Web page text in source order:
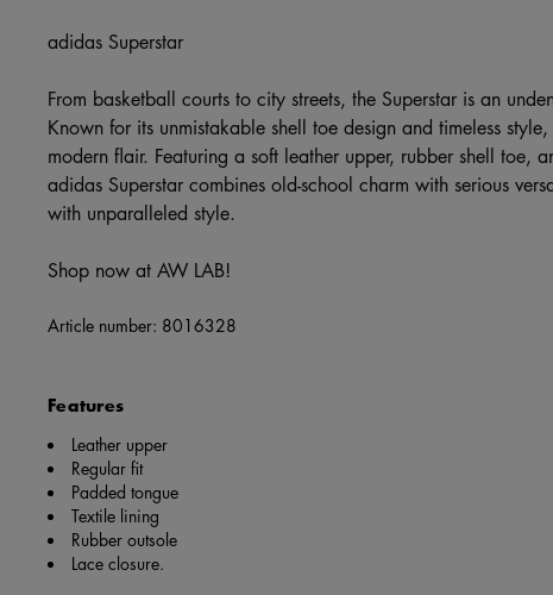
adidas Superstar
From basketball courts to city streets, the Superstar is an
Known for its unmistakable shell toe design and timeless
modern flair. Featuring a soft leather upper, rubber shell toe,
adidas Superstar combines old-school charm with serious
with unparalleled style.
Shop now at AW LAB!
Article number: 8016328
Features
Leather upper
Regular fit
Padded tongue
Textile lining
Rubber outsole
Lace closure.